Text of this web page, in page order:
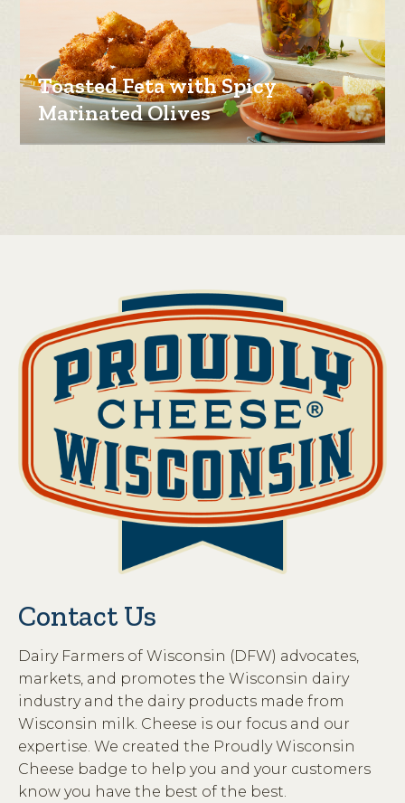
Toasted Feta with Spicy
Marinated Olives
Contact Us
Dairy Farmers of Wisconsin (DFW) advocates,
markets, and promotes the Wisconsin dairy
industry and the dairy products made from
Wisconsin milk. Cheese is our focus and our
expertise. We created the Proudly Wisconsin
Cheese badge to help you and your customers
know you have the best of the best.